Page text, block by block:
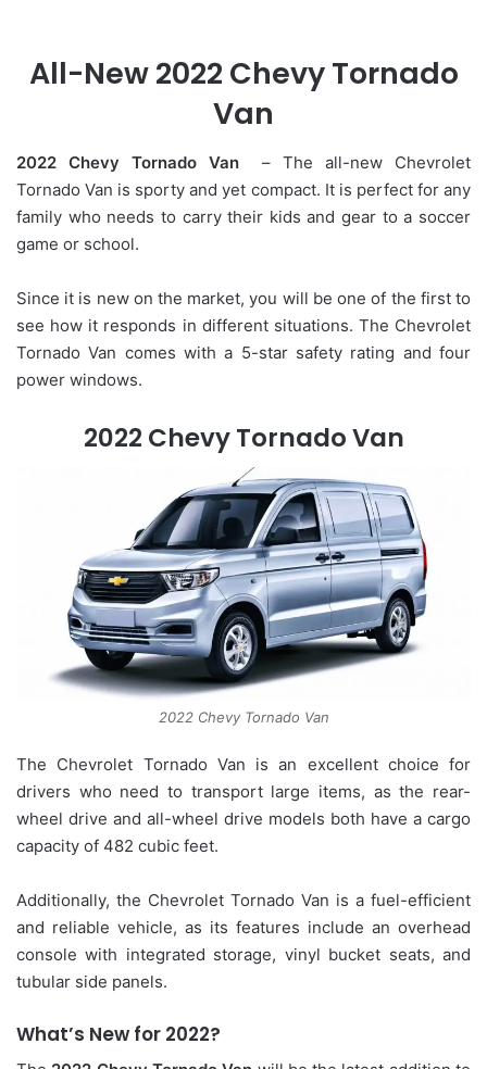
All-New 2022 Chevy Tornado
Van
2022 Chevy Tornado Van– The all-new Chevrolet
Tornado Van is sporty and yet compact. It is perfect for any
family who needs to carry their kids and gear to a soccer
game or school.
Since it is new on the market, you will be one of the first to
see how it responds in different situations. The Chevrolet
Tornado Van comes with a 5-star safety rating and four
power windows.
2022 Chevy Tornado Van
2022 Chevy Tornado Van
The Chevrolet Tornado Van is an excellent choice for
drivers who need to transport large items, as the rear-
wheel drive and all-wheel drive models both have a cargo
capacity of 482 cubic feet.
Additionally, the Chevrolet Tornado Van is a fuel-efficient
and reliable vehicle, as its features include an overhead
console with integrated storage, vinyl bucket seats, and
tubular side panels.
What’s New for 2022?